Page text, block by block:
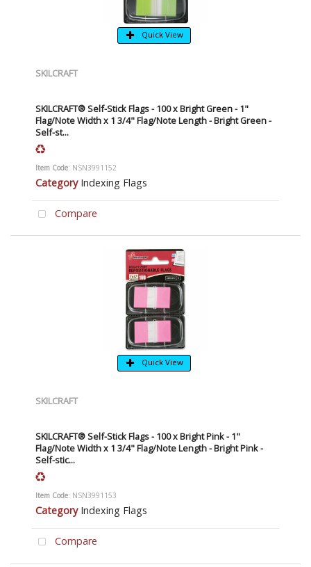
Quick View
SKILCRAFT
SKILCRAFT® Self-Stick Flags - 100 x Bright Green - 1"
Flag/Note Width x 1 3/4" Flag/Note Length - Bright Green -
Self-st...
Item Code: NSN3991152
Category Indexing Flags
Compare
Quick View
SKILCRAFT
SKILCRAFT® Self-Stick Flags - 100 x Bright Pink - 1"
Flag/Note Width x 1 3/4" Flag/Note Length - Bright Pink -
Self-stic...
Item Code: NSN3991153
Category Indexing Flags
Compare